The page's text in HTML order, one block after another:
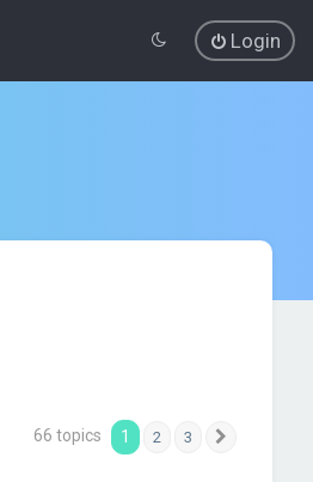
Login
66 topics 1 2 3